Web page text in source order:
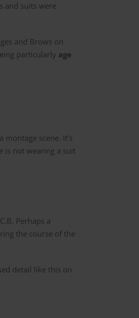
and suits were
and Brows on
particularly age
scene. It’s
is not wearing a suit
Perhaps a
the course of the
detail like this on